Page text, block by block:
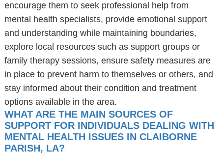
encourage them to seek professional help from
mental health specialists, provide emotional support
and understanding while maintaining boundaries,
explore local resources such as support groups or
family therapy sessions, ensure safety measures are
in place to prevent harm to themselves or others, and
stay informed about their condition and treatment
options available in the area.
WHAT ARE THE MAIN SOURCES OF
SUPPORT FOR INDIVIDUALS DEALING WITH
MENTAL HEALTH ISSUES IN CLAIBORNE
PARISH, LA?